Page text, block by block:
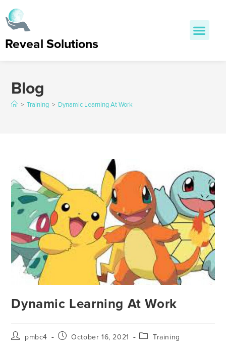
Reveal Solutions
Blog
> Training > Dynamic Learning At Work
Dynamic Learning At Work
pmbc4 October 16, 2021 Training